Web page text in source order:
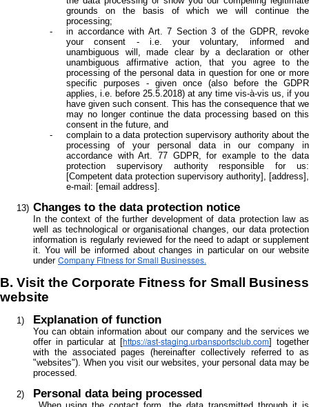
grounds on the basis of which we will continue the
processing;
in accordance with Art. 7 Section 3 of the GDPR, revoke
your consent - i.e. your voluntary, informed and
unambiguous will, made clear by a declaration or other
unambiguous affirmative action, that you agree to the
processing of the personal data in question for one or more
specific purposes - given once (also before the GDPR
applies, i.e. before 25.5.2018) at any time vis-à-vis us, if you
have given such consent. This has the consequence that we
may no longer continue the data processing based on this
consent in the future, and
complain to a data protection supervisory authority about the
processing of your personal data in our company in
accordance with Art. 77 GDPR, for example to the data
protection supervisory authority responsible for us:
[Competent data protection supervisory authority], [address],
e-mail: [email address].
Changes to the data protection notice
In the context of the further development of data protection law as
well as technological or organisational changes, our data protection
information is regularly reviewed for the need to adapt or supplement
it. You will be informed about changes in particular on our website
under Company Fitness for Small Businesses.
B. Visit the Corporate Fitness for Small Business
website
Explanation of function
You can obtain information about our company and the services we
offer in particular at [https://ast-staging.urbansportsclub.com] together
with the associated pages (hereinafter collectively referred to as
"websites"). When you visit our websites, your personal data may be
processed.
Personal data being processed